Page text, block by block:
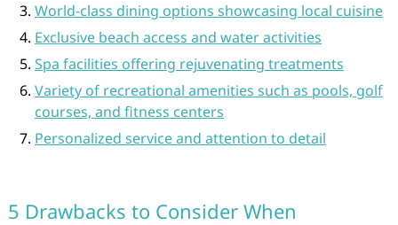
World-class dining options showcasing local cuisine
Exclusive beach access and water activities
Spa facilities offering rejuvenating treatments
Variety of recreational amenities such as pools, golf
courses, and fitness centers
Personalized service and attention to detail
5 Drawbacks to Consider When